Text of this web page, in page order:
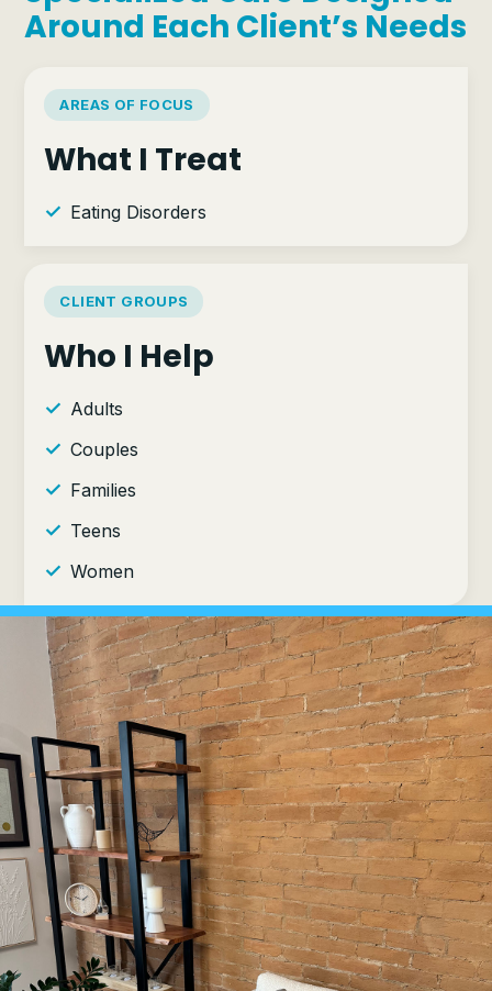
Around Each Client’s Needs
AREAS OF FOCUS
What I Treat
Eating Disorders
CLIENT GROUPS
Who I Help
Adults
Couples
Families
Teens
Women